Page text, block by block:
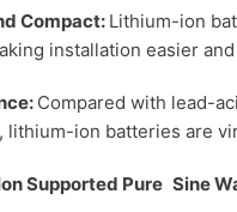
Compact: Lithium-ion
installation easier and
Compared with lead-
lithium-ion batteries are
Supported Pure Sine